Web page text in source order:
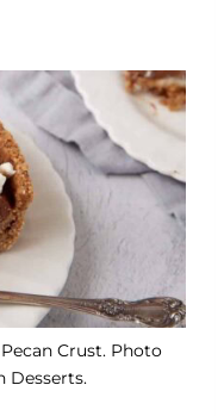
Crust. Photo
Desserts.